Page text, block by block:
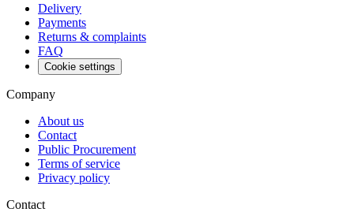
Delivery
Payments
Returns & complaints
FAQ
Cookie settings
Company
About us
Contact
Public Procurement
Terms of service
Privacy policy
Contact